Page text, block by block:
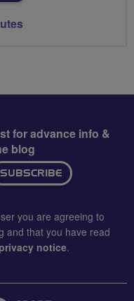
for advance info &
blog
SUBSCRIBE
you are agreeing to
and that you have read
notice.